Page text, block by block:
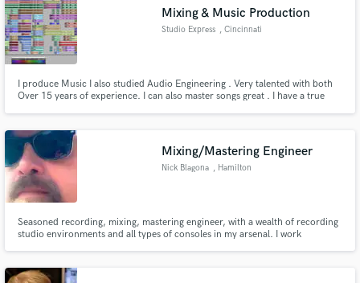
Mixing & Music Production
Studio Express , Cincinnati
I produce Music I also studied Audio Engineering . Very talented with both
Over 15 years of experience. I can also master songs great . I have a true
Mixing/Mastering Engineer
Nick Blagona , Hamilton
Seasoned recording, mixing, mastering engineer, with a wealth of recording
studio environments and all types of consoles in my arsenal. I work